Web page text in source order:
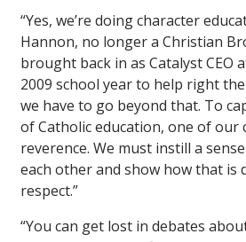
“Yes, we’re doing character
Hannon, no longer a Christian
brought back in as Catalyst CEO
2009 school year to help right
we have to go beyond that. To
of Catholic education, one of our
reverence. We must instill a
each other and show how that is
respect.”
“You can get lost in debates